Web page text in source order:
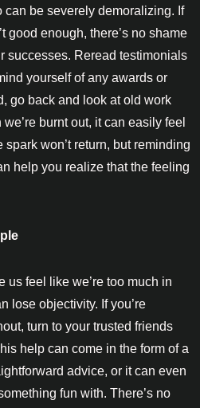
can be severely demoralizing. If
good enough, there’s no shame
successes. Reread testimonials
yourself of any awards or
go back and look at old work
burnt out, it can easily feel
spark won’t return, but reminding
help you realize that the feeling
us feel like we’re too much in
lose objectivity. If you’re
turn to your trusted friends
help can come in the form of a
advice, or it can even
fun with. There’s no